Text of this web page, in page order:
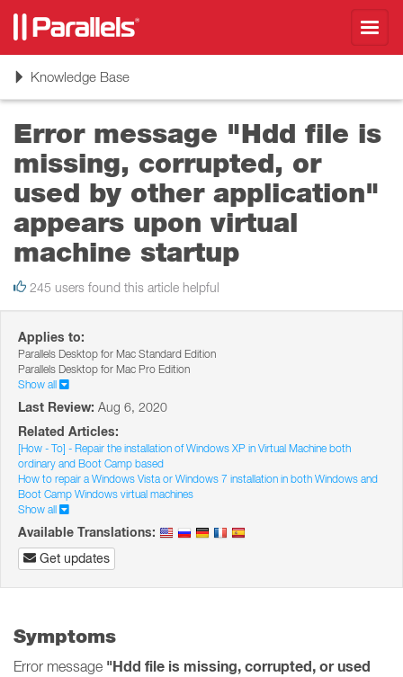
ToggleKnowledge Base
Error message "Hdd file is
missing, corrupted, or
used by other application"
appears upon virtual
machine startup
245 users found this article helpful
Applies to:
Parallels Desktop for Mac Standard Edition
Parallels Desktop for Mac Pro Edition
Show all
Last Review: Aug 6, 2020
Related Articles:
[How - To] - Repair the installation of Windows XP in Virtual Machine both
ordinary and Boot Camp based
How to repair a Windows Vista or Windows 7 installation in both Windows and
Boot Camp Windows virtual machines
Show all
Available Translations:
Get updates
Symptoms
Error message "Hdd file is missing, corrupted, or used